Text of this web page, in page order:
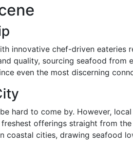
innovative chef-driven
quality, sourcing seafood from
even the most discerning
hard to come by. However,
offerings straight from
coastal cities, drawing seafood